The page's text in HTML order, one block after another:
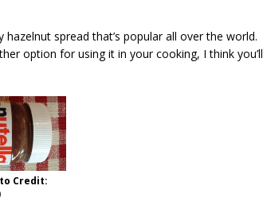
hazelnut spread that’s popular all over the world.
option for using it in your cooking, I think you’ll
Credit: